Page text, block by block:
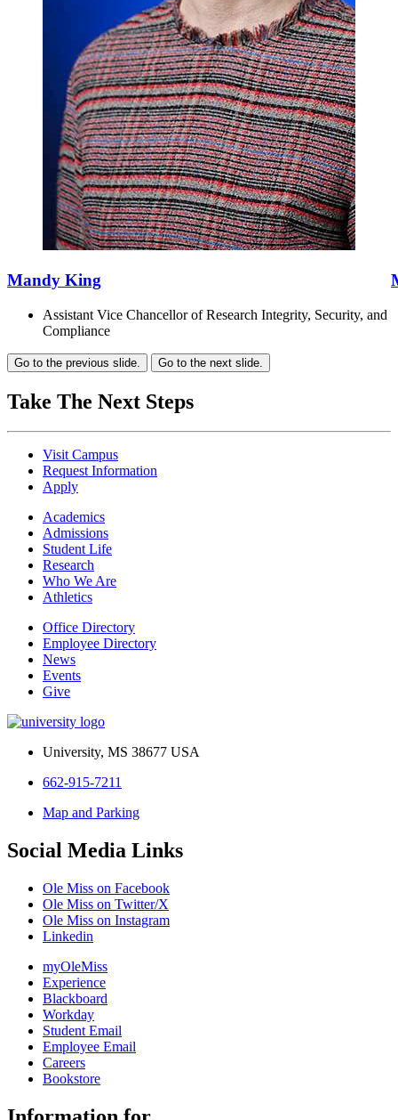
Mandy King
Assistant Vice Chancellor of Research Integrity, Security, and
Compliance
Go to the previous slide. Go to the next slide.
Take The Next Steps
Visit Campus
Request Information
Apply
Academics
Admissions
Student Life
Research
Who We Are
Athletics
Office Directory
Employee Directory
News
Events
Give
University, MS 38677 USA
662-915-7211
Map and Parking
Social Media Links
Ole Miss on Facebook
Ole Miss on Twitter/X
Ole Miss on Instagram
Linkedin
myOleMiss
Experience
Blackboard
Workday
Student Email
Employee Email
Careers
Bookstore